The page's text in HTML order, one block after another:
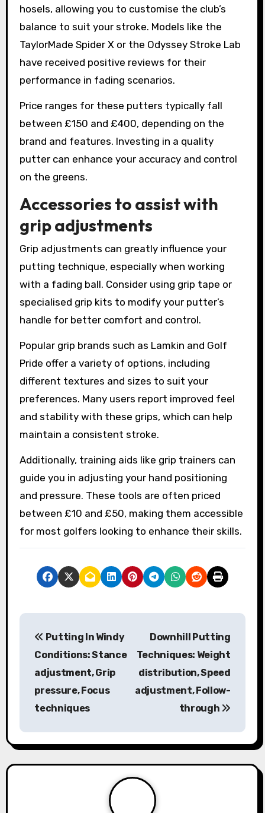
hosels, allowing you to customise the club’s
balance to suit your stroke. Models like the
TaylorMade Spider X or the Odyssey Stroke Lab
have received positive reviews for their
performance in fading scenarios.
Price ranges for these putters typically fall
between £150 and £400, depending on the
brand and features. Investing in a quality
putter can enhance your accuracy and control
on the greens.
Accessories to assist with
grip adjustments
Grip adjustments can greatly influence your
putting technique, especially when working
with a fading ball. Consider using grip tape or
specialised grip kits to modify your putter’s
handle for better comfort and control.
Popular grip brands such as Lamkin and Golf
Pride offer a variety of options, including
different textures and sizes to suit your
preferences. Many users report improved feel
and stability with these grips, which can help
maintain a consistent stroke.
Additionally, training aids like grip trainers can
guide you in adjusting your hand positioning
and pressure. These tools are often priced
between £10 and £50, making them accessible
for most golfers looking to enhance their skills.
P
a
v
Putting In Windy
Conditions: Stance
adjustment, Grip
pressure, Focus
techniques
Downhill Putting
Techniques: Weight
distribution, Speed
adjustment, Follow-
through